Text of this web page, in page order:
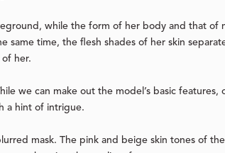
while the form of her body and that of
same time, the flesh shades of her skin
her.
we can make out the model’s basic features,
a hint of intrigue.
mask. The pink and beige skin tones of